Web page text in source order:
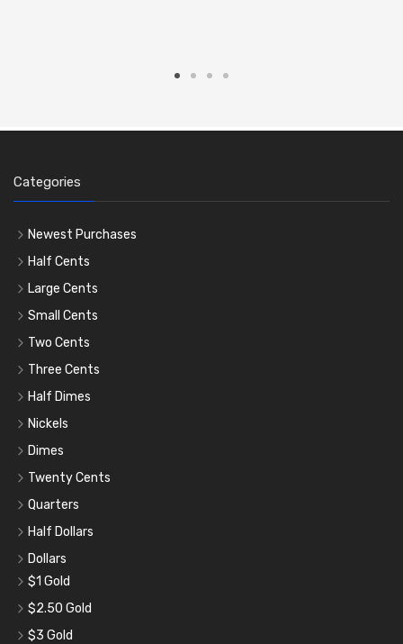
Categories
Newest Purchases
Half Cents
Large Cents
Small Cents
Two Cents
Three Cents
Half Dimes
Nickels
Dimes
Twenty Cents
Quarters
Half Dollars
Dollars
$1 Gold
$2.50 Gold
$3 Gold